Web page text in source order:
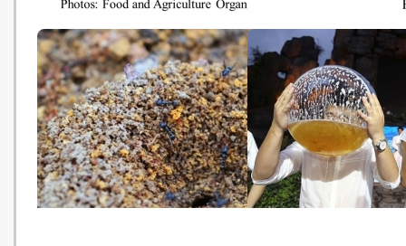
【世界糧食日】全球每9人1個食
物不足 氣候變化誘發飢餓危機
(HK01 - 20181016)
Rich nations must eat
meat to tackle climate
- campaigners
Reuters Foundation -
20181016)